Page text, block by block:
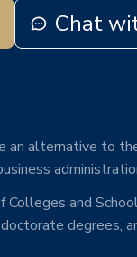
Chat
alternative to
and
degrees,